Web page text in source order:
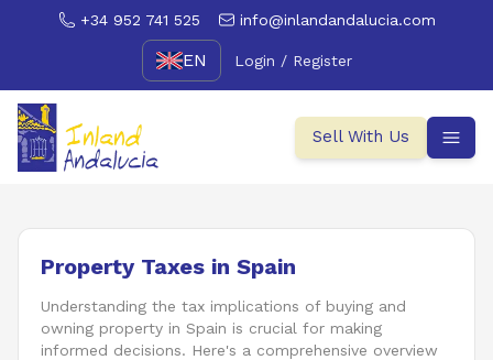
+34 952 741 525 info@inlandandalucia.com
EN Login / Register
Sell With Us
Property Taxes in Spain
Understanding the tax implications of buying and
owning property in Spain is crucial for making
informed decisions. Here's a comprehensive overview